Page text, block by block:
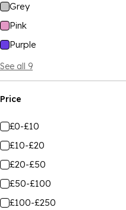
Grey
Pink
Purple
See all 9
Price
£0-£10
£10-£20
£20-£50
£50-£100
£100-£250